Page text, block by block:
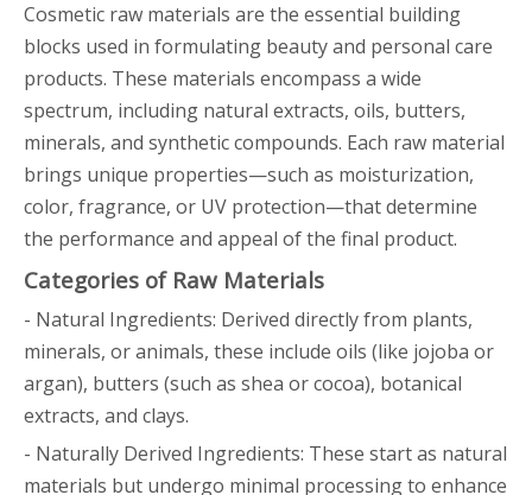
Cosmetic raw materials are the essential building
blocks used in formulating beauty and personal care
products. These materials encompass a wide
spectrum, including natural extracts, oils, butters,
minerals, and synthetic compounds. Each raw material
brings unique properties—such as moisturization,
color, fragrance, or UV protection—that determine
the performance and appeal of the final product.
Categories of Raw Materials
- Natural Ingredients: Derived directly from plants,
minerals, or animals, these include oils (like jojoba or
argan), butters (such as shea or cocoa), botanical
extracts, and clays.
- Naturally Derived Ingredients: These start as natural
materials but undergo minimal processing to enhance